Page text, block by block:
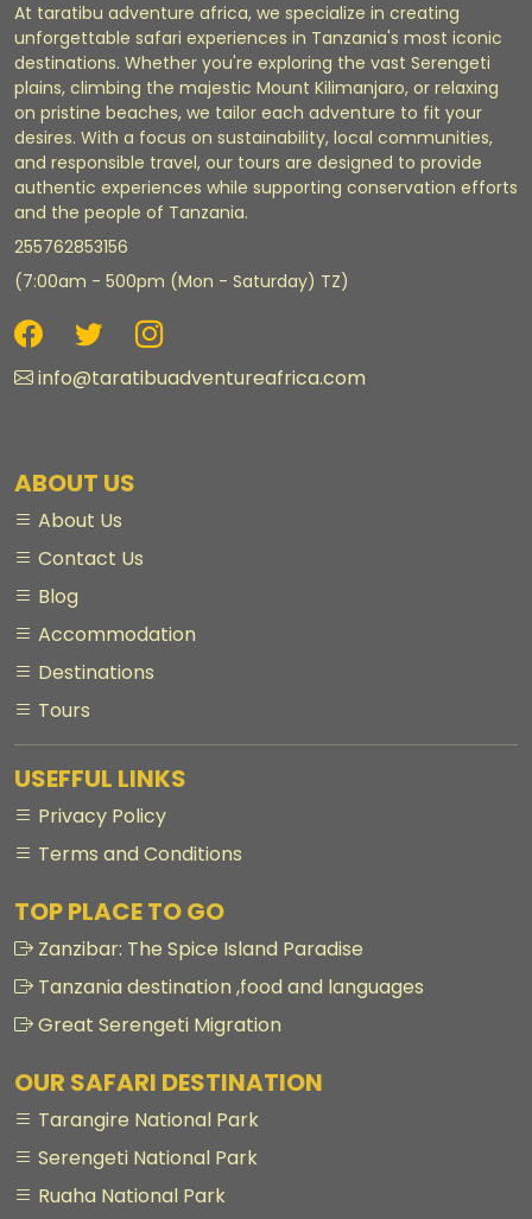
At taratibu adventure africa, we specialize in creating
unforgettable safari experiences in Tanzania's most iconic
destinations. Whether you're exploring the vast Serengeti
plains, climbing the majestic Mount Kilimanjaro, or relaxing
on pristine beaches, we tailor each adventure to fit your
desires. With a focus on sustainability, local communities,
and responsible travel, our tours are designed to provide
authentic experiences while supporting conservation efforts
and the people of Tanzania.
255762853156
(7:00am - 500pm (Mon - Saturday) TZ)
info@taratibuadventureafrica.com
ABOUT US
About Us
Contact Us
Blog
Accommodation
Destinations
Tours
USEFFUL LINKS
Privacy Policy
Terms and Conditions
TOP PLACE TO GO
Zanzibar: The Spice Island Paradise
Tanzania destination ,food and languages
Great Serengeti Migration
OUR SAFARI DESTINATION
Tarangire National Park
Serengeti National Park
Ruaha National Park